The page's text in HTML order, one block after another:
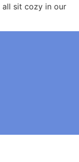
all sit cozy in our